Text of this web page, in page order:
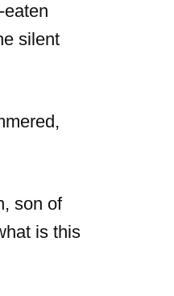
silent
son of
is this